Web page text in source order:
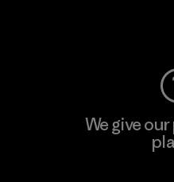
We give